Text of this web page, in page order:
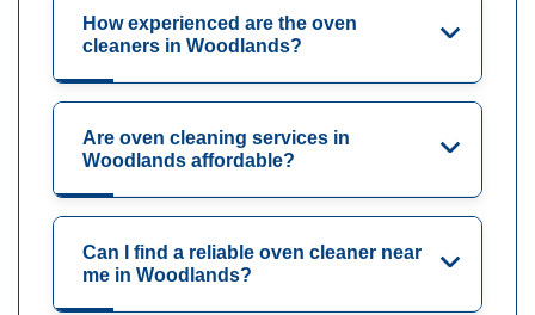
How experienced are the oven
cleaners in Woodlands?
Are oven cleaning services in
Woodlands affordable?
Can I find a reliable oven cleaner near
me in Woodlands?